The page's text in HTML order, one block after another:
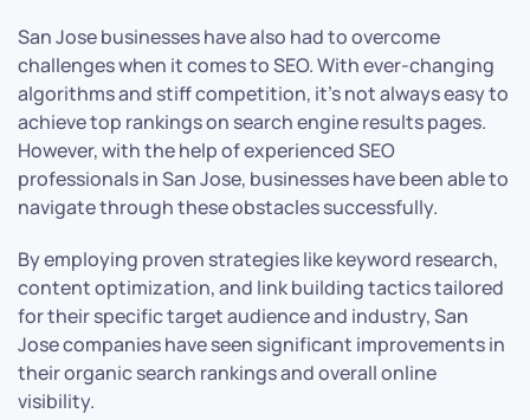
San Jose businesses have also had to overcome
challenges when it comes to SEO. With ever-changing
algorithms and stiff competition, it’s not always easy to
achieve top rankings on search engine results pages.
However, with the help of experienced SEO
professionals in San Jose, businesses have been able to
navigate through these obstacles successfully.
By employing proven strategies like keyword research,
content optimization, and link building tactics tailored
for their specific target audience and industry, San
Jose companies have seen significant improvements in
their organic search rankings and overall online
visibility.